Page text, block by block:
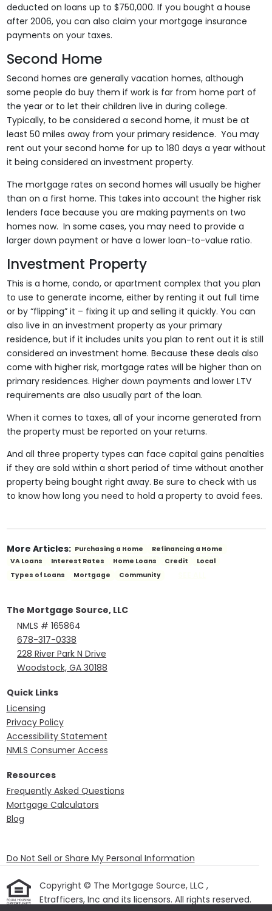
deducted on loans up to $750,000. If you bought a house
after 2006, you can also claim your mortgage insurance
payments on your taxes.
Second Home
Second homes are generally vacation homes, although
some people do buy them if work is far from home part of
the year or to let their children live in during college.
Typically, to be considered a second home, it must be at
least 50 miles away from your primary residence. You may
rent out your second home for up to 180 days a year without
it being considered an investment property.
The mortgage rates on second homes will usually be higher
than on a first home. This takes into account the higher risk
lenders face because you are making payments on two
homes now. In some cases, you may need to provide a
larger down payment or have a lower loan-to-value ratio.
Investment Property
This is a home, condo, or apartment complex that you plan
to use to generate income, either by renting it out full time
or by “flipping” it – fixing it up and selling it quickly. You can
also live in an investment property as your primary
residence, but if it includes units you plan to rent out it is still
considered an investment home. Because these deals also
come with higher risk, mortgage rates will be higher than on
primary residences. Higher down payments and lower LTV
requirements are also usually part of the loan.
When it comes to taxes, all of your income generated from
the property must be reported on your returns.
And all three property types can face capital gains penalties
if they are sold within a short period of time without another
property being bought right away. Be sure to check with us
to know how long you need to hold a property to avoid fees.
More Articles: Purchasing a Home
Refinancing a Home
VA Loans
Interest Rates Home Loans Credit
Local
Types of Loans
Mortgage Community
The Mortgage Source, LLC
NMLS # 165864
678-317-0338
228 River Park N Drive
Woodstock, GA 30188
Quick Links
Licensing
Privacy Policy
Accessibility Statement
NMLS Consumer Access
Resources
Frequently Asked Questions
Mortgage Calculators
Blog
Do Not Sell or Share My Personal Information
Copyright © The Mortgage Source, LLC ,
Etrafficers, Inc and its licensors. All rights reserved.